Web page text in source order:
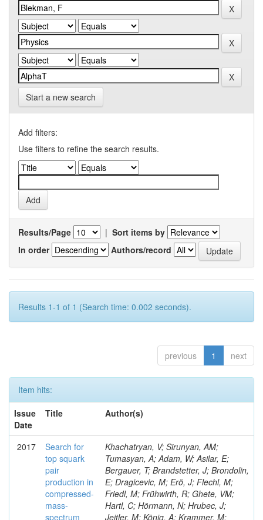
Start a new search
Add filters:
Use filters to refine the search results.
Results/Page | Sort items by
In order
Authors/record
Results 1-1 of 1 (Search time: 0.002 seconds).
previous 1 next
Item hits:
Issue
Date
Title Author(s)
2017
Search for
top squark
pair
production in
compressed-
mass-
spectrum
Khachatryan, V; Sirunyan, AM;
Tumasyan, A; Adam, W; Asilar, E;
Bergauer, T; Brandstetter, J; Brondolin,
E; Dragicevic, M; Erö, J; Flechl, M;
Friedl, M; Frühwirth, R; Ghete, VM;
Hartl, C; Hörmann, N; Hrubec, J;
Jeitler, M; König, A; Krammer, M;